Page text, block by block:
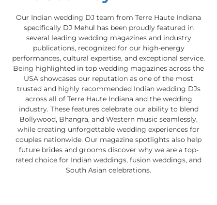
Our Indian wedding DJ team from Terre Haute Indiana
specifically DJ Mehul has been proudly featured in
several leading wedding magazines and industry
publications, recognized for our high-energy
performances, cultural expertise, and exceptional service.
Being highlighted in top wedding magazines across the
USA showcases our reputation as one of the most
trusted and highly recommended Indian wedding DJs
across all of Terre Haute Indiana and the wedding
industry. These features celebrate our ability to blend
Bollywood, Bhangra, and Western music seamlessly,
while creating unforgettable wedding experiences for
couples nationwide. Our magazine spotlights also help
future brides and grooms discover why we are a top-
rated choice for Indian weddings, fusion weddings, and
South Asian celebrations.